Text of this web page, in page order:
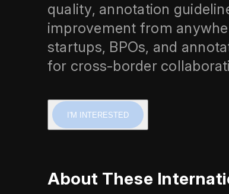
quality, annotation
improvement from
startups, BPOs, and
for cross-border
I'M INTERESTED
About These